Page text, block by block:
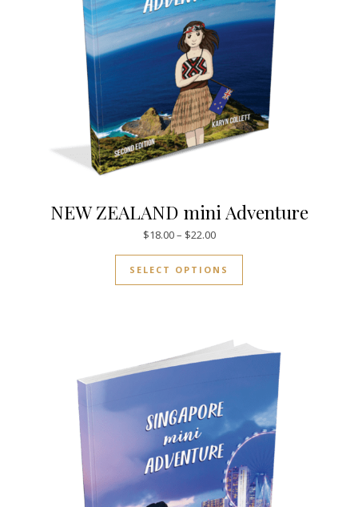
NEW ZEALAND mini Adventure
$18.00– $22.00Price range: $18.00 through
SELECT OPTIONS
This product has